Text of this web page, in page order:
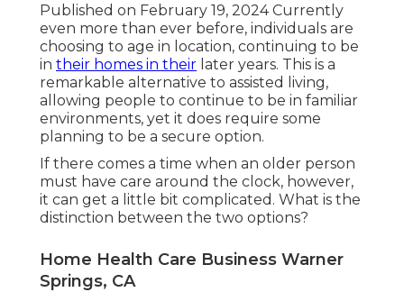
Published on February 19, 2024 Currently
even more than ever before, individuals are
choosing to age in location, continuing to be
in their homes in their later years. This is a
remarkable alternative to assisted living,
allowing people to continue to be in familiar
environments, yet it does require some
planning to be a secure option.
If there comes a time when an older person
must have care around the clock, however,
it can get a little bit complicated. What is the
distinction between the two options?
Home Health Care Business Warner
Springs, CA